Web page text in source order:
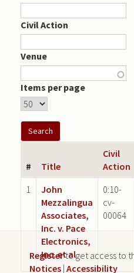
Civil Action
Venue
Items per page
# Title
Civil
Action
1
John
Mezzalingua
Associates,
Inc. v. Pace
Electronics,
Inc. et al
0:10-
cv-
00064
Registerto get access to
Notices | Accessibility